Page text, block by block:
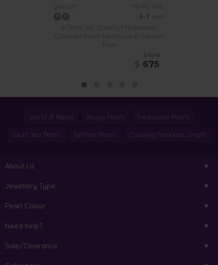
QUALITY: PEARL SIZE:
6-7 mm
6-7mm AA Quality Freshwater
Cultured Pearl Necklace in Verena
Pink
$3019
675
World of Pearls Akoya Pearls Freshwater Pearls
South Sea Pearls Tahitian Pearls Choosing Necklace Length
About Us
Jewellery Type
Pearl Colour
Need help?
Sale/Clearance